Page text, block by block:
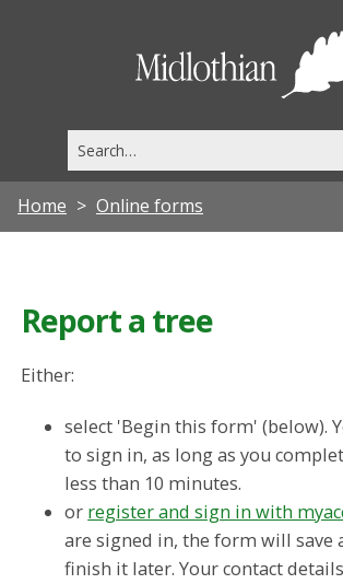
this
site
Home Online forms
Report a tree
Either:
select 'Begin this form' (below).
to sign in, as long as you
less than 10 minutes.
or register and sign in with
are signed in, the form will save
finish it later. Your contact